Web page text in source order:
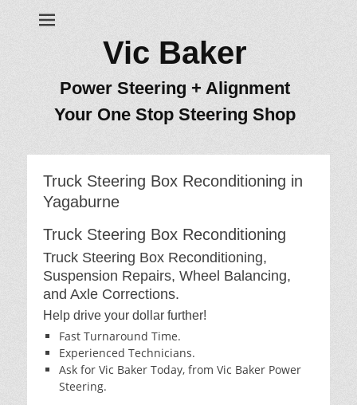
Vic Baker
Power Steering + Alignment
Your One Stop Steering Shop
Truck Steering Box Reconditioning in
Yagaburne
Truck Steering Box Reconditioning
Truck Steering Box Reconditioning,
Suspension Repairs, Wheel Balancing,
and Axle Corrections.
Help drive your dollar further!
Fast Turnaround Time.
Experienced Technicians.
Ask for Vic Baker Today, from Vic Baker Power
Steering.